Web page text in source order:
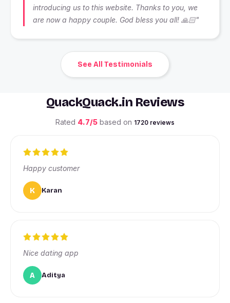
introducing us to this website. Thanks to you, we
are now a happy couple. God bless you all! 🙏🏻"
See All Testimonials
QuackQuack.in Reviews
Rated 4.7/5 based on 1720 reviews
Happy customer
K Karan
Nice dating app
A Aditya